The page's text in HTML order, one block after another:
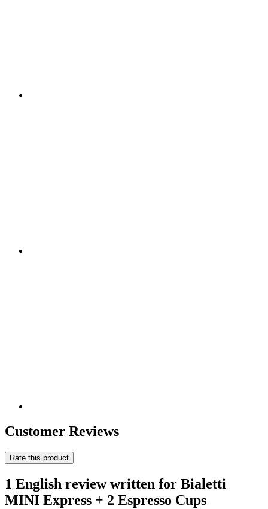
Customer Reviews
Rate this product
1 English review written for Bialetti
MINI Express + 2 Espresso Cups